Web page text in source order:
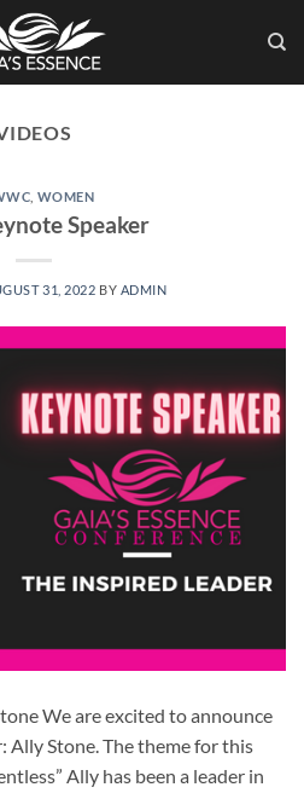
WOMEN
Speaker
31, 2022 BY ADMIN
We are excited to announce
Ally Stone. The theme for this
Ally has been a leader in